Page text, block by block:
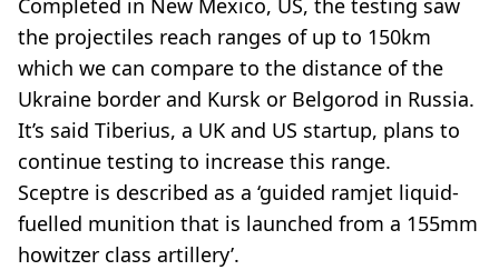
Completed in New Mexico, US, the testing saw
the projectiles reach ranges of up to 150km
which we can compare to the distance of the
Ukraine border and Kursk or Belgorod in Russia.
It’s said Tiberius, a UK and US startup, plans to
continue testing to increase this range.
Sceptre is described as a ‘guided ramjet liquid-
fuelled munition that is launched from a 155mm
howitzer class artillery’.